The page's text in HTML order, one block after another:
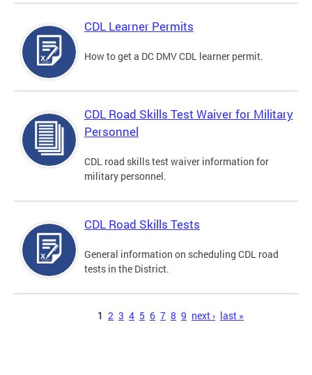
CDL Learner Permits
How to get a DC DMV CDL learner permit.
CDL Road Skills Test Waiver for Military
Personnel
CDL road skills test waiver information for
military personnel.
CDL Road Skills Tests
General information on scheduling CDL road
tests in the District.
1 2 3 4 5 6 7 8 9 next › last »